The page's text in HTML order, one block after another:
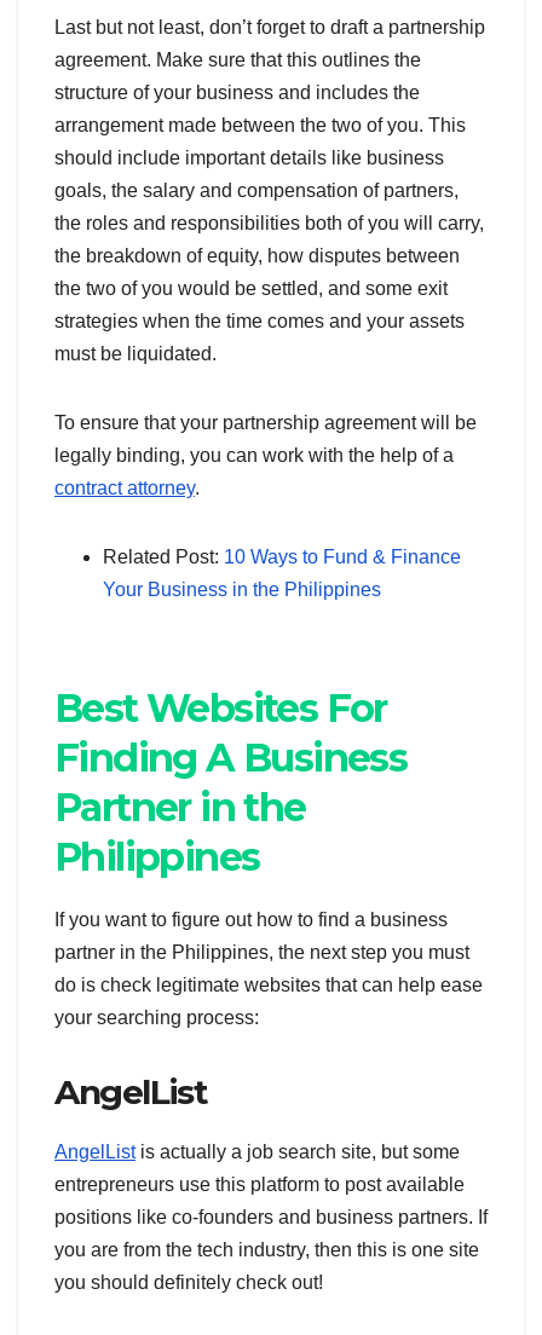
Last but not least, don’t forget to draft a partnership
agreement. Make sure that this outlines the
structure of your business and includes the
arrangement made between the two of you. This
should include important details like business
goals, the salary and compensation of partners,
the roles and responsibilities both of you will carry,
the breakdown of equity, how disputes between
the two of you would be settled, and some exit
strategies when the time comes and your assets
must be liquidated.
To ensure that your partnership agreement will be
legally binding, you can work with the help of a
contract attorney.
Related Post: 10 Ways to Fund & Finance
Your Business in the Philippines
Best Websites For
Finding A Business
Partner in the
Philippines
If you want to figure out how to find a business
partner in the Philippines, the next step you must
do is check legitimate websites that can help ease
your searching process:
AngelList
AngelListis actually a job search site, but some
entrepreneurs use this platform to post available
positions like co-founders and business partners. If
you are from the tech industry, then this is one site
you should definitely check out!